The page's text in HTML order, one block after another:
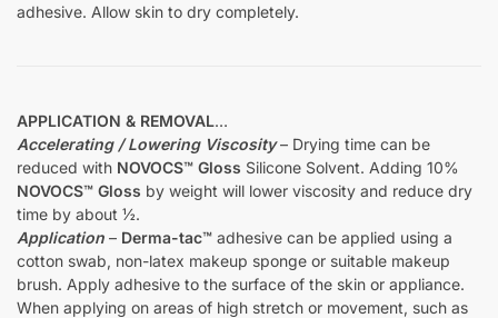
adhesive. Allow skin to dry completely.
APPLICATION & REMOVAL…
Accelerating / Lowering Viscosity– Drying time can be
reduced with NOVOCS™ Gloss Silicone Solvent. Adding 10%
NOVOCS™ Gloss by weight will lower viscosity and reduce dry
time by about ½.
Application – Derma-tac™ adhesive can be applied using a
cotton swab, non-latex makeup sponge or suitable makeup
brush. Apply adhesive to the surface of the skin or appliance.
When applying on areas of high stretch or movement, such as